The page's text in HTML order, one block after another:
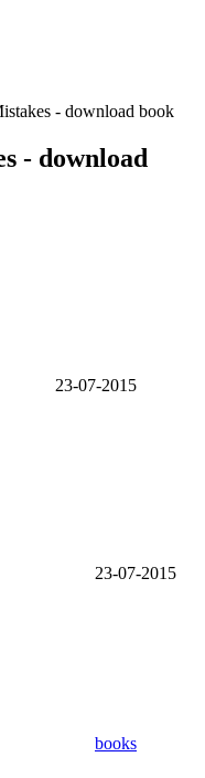
- download book
- download
23-07-2015
23-07-2015
books